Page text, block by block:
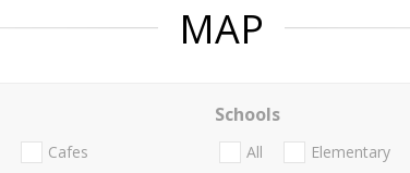
MAP
Cafes
Schools
All Elementary